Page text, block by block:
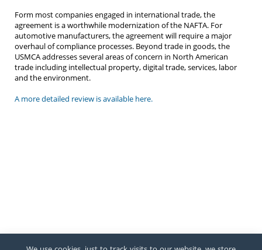
Form most companies engaged in international trade, the
agreement is a worthwhile modernization of the NAFTA. For
automotive manufacturers, the agreement will require a major
overhaul of compliance processes. Beyond trade in goods, the
USMCA addresses several areas of concern in North American
trade including intellectual property, digital trade, services, labor
and the environment.
A more detailed review is available here.